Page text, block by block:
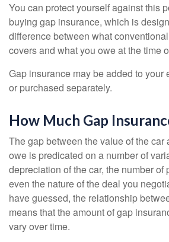
You can protect yourself against this
buying gap insurance, which is
difference between what
covers and what you owe at the time
Gap insurance may be added to your
or purchased separately.
How Much Gap
The gap between the value of the car
owe is predicated on a number of
depreciation of the car, the number of
even the nature of the deal you
have guessed, the relationship
means that the amount of gap
vary over time.